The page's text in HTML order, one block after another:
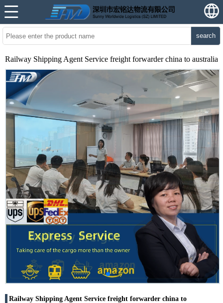
search
Railway Shipping Agent Service freight forwarder china to australia
Railway Shipping Agent Service freight forwarder china to